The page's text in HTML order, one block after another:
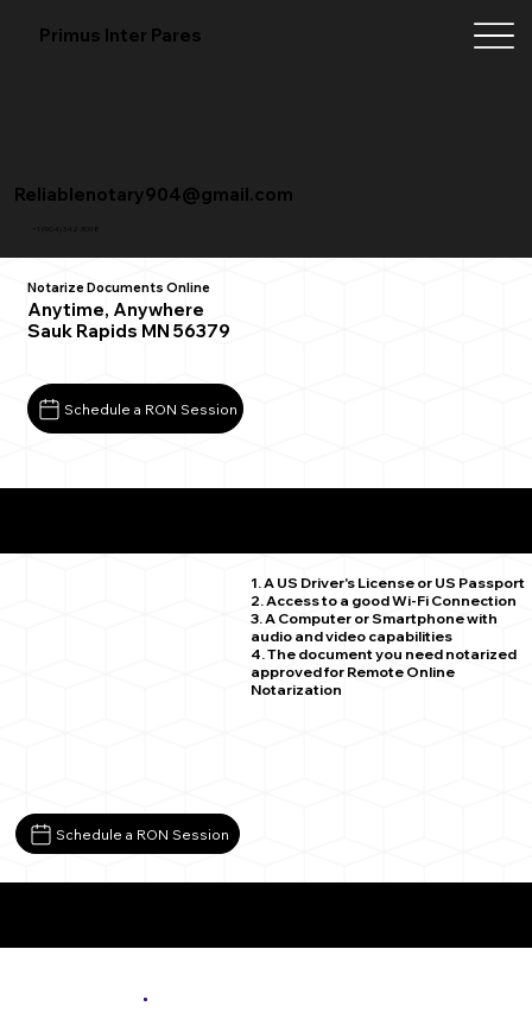
Primus Inter Pares
+1 (904) 342-3098
Reliablenotary904@gmail.com
Notarize Documents Online
Anytime, Anywhere
Sauk Rapids MN 56379
Schedule a RON Session
1. A US Driver's License or US Passport
2. Access to a good Wi-Fi Connection
3. A Computer or Smartphone with
audio and video capabilities
4. The document you need notarized
approved for Remote Online
Notarization
Schedule a RON Session